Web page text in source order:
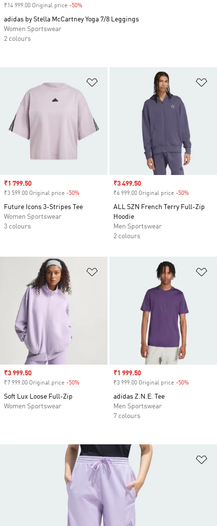
Sale price
₹1 799.50
₹3 599.00 Original price -50%
Future Icons 3-Stripes Tee
Women Sportswear
3 colours
Sale price
₹3 499.50
₹6 999.00 Original price -50%
ALL SZN French Terry Full-Zip
Hoodie
Men Sportswear
2 colours
Sale price
₹3 999.50
₹7 999.00 Original price -50%
Soft Lux Loose Full-Zip
Women Sportswear
Sale price
₹1 999.50
₹3 999.00 Original price -50%
adidas Z.N.E. Tee
Men Sportswear
7 colours
₹14 999.00 Original price -50%
adidas by Stella McCartney Yoga 7/8 Leggings
Women Sportswear
2 colours